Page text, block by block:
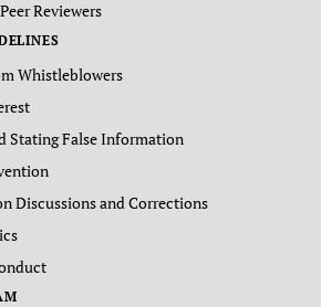
Reviewers
Whistleblowers
Stating False Information
Discussions and Corrections